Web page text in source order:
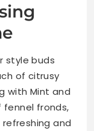
style buds
of citrusy
with Mint and
fennel fronds,
and